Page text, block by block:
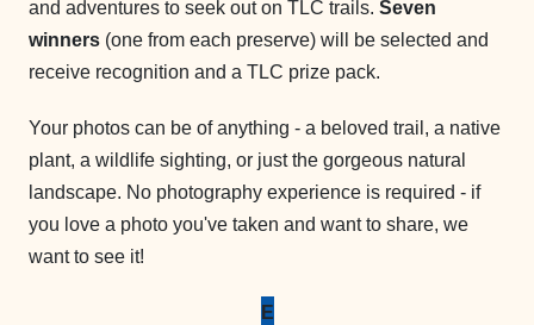
and adventures to seek out on TLC trails. Seven
winners (one from each preserve) will be selected and
receive recognition and a TLC prize pack.
Your photos can be of anything - a beloved trail, a native
plant, a wildlife sighting, or just the gorgeous natural
landscape. No photography experience is required - if
you love a photo you've taken and want to share, we
want to see it!
E